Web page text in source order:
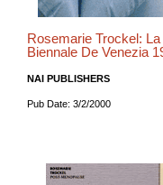
Rosemarie Trockel: La
Biennale De Venezia
NAI PUBLISHERS
Pub Date: 3/2/2000